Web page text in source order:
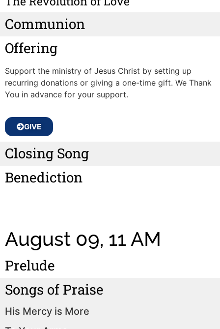
Communion
Offering
Support the ministry of Jesus Christ by setting up
recurring donations or giving a one-time gift. We Thank
You in advance for your support.
GIVE
Closing Song
Benediction
August 09, 11 AM
Prelude
Songs of Praise
His Mercy is More